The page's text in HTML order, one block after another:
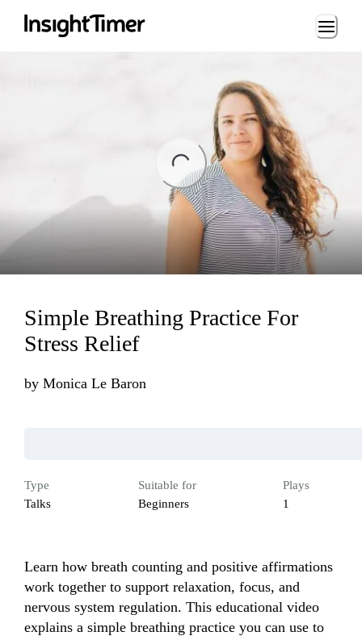
Loading...
Simple Breathing Practice For
Stress Relief
by Monica Le Baron
Type
Talks
Suitable for
Beginners
Plays
1
Learn how breath counting and positive affirmations
work together to support relaxation, focus, and
nervous system regulation. This educational video
explains a simple breathing practice you can use to